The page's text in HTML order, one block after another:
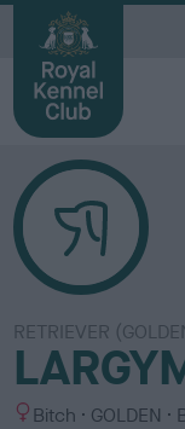
RETRIEVER
S Bitch
C
GOLDEN